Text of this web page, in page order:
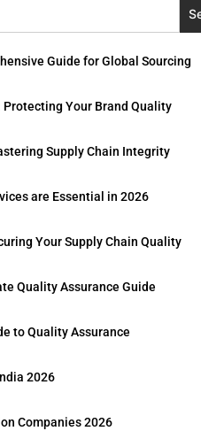
Guide for Global Sourcing
Your Brand Quality
Supply Chain Integrity
are Essential in 2026
Your Supply Chain Quality
Quality Assurance Guide
to Quality Assurance
2026
Companies 2026